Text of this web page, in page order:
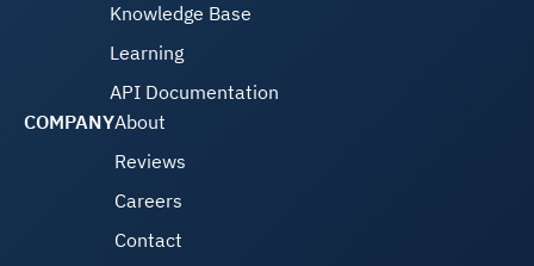
Knowledge Base
Learning
API Documentation
COMPANYAbout
Reviews
Careers
Contact